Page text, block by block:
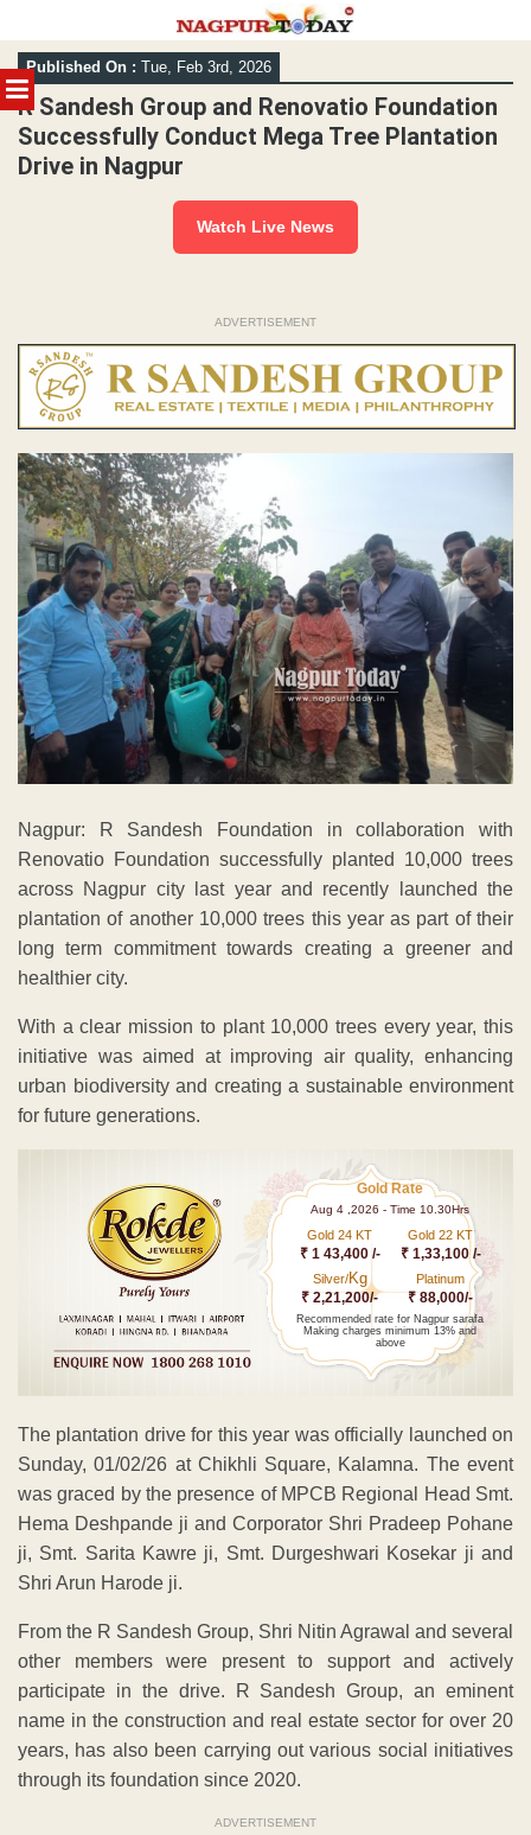
MENU
Skip
to
content
Published On : Tue, Feb 3rd, 2026
R Sandesh Group and Renovatio Foundation
Successfully Conduct Mega Tree Plantation
Drive in Nagpur
Watch Live News
ADVERTISEMENT
Nagpur: R Sandesh Foundation in collaboration with
Renovatio Foundation successfully planted 10,000 trees
across Nagpur city last year and recently launched the
plantation of another 10,000 trees this year as part of their
long term commitment towards creating a greener and
healthier city.
With a clear mission to plant 10,000 trees every year, this
initiative was aimed at improving air quality, enhancing
urban biodiversity and creating a sustainable environment
for future generations.
Gold Rate
Aug 4 ,2026 - Time 10.30Hrs
Gold 24 KT
₹ 1 43,400 /-
Gold 22 KT
₹ 1,33,100 /-
Silver/Kg
₹ 2,21,200/-
Platinum
₹ 88,000/-
Recommended rate for Nagpur sarafa
Making charges minimum 13% and
above
The plantation drive for this year was officially launched on
Sunday, 01/02/26 at Chikhli Square, Kalamna. The event
was graced by the presence of MPCB Regional Head Smt.
Hema Deshpande ji and Corporator Shri Pradeep Pohane
ji, Smt. Sarita Kawre ji, Smt. Durgeshwari Kosekar ji and
Shri Arun Harode ji.
From the R Sandesh Group, Shri Nitin Agrawal and several
other members were present to support and actively
participate in the drive. R Sandesh Group, an eminent
name in the construction and real estate sector for over 20
years, has also been carrying out various social initiatives
through its foundation since 2020.
ADVERTISEMENT